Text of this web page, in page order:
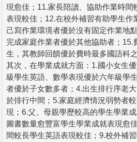
現愈佳；11.家長陪讀、協助作業時間
表現較佳；12.在校外補習有助學生作
己寫作業環境者優於沒有固定作業地
完成家庭作業者優於其他協助者；15.
生，其教師回饋優於費時最多國語科之
其次，在學業成就方面：1.國小女生
級學生英語、數學表現優於六年級學
者優於子女數多者；4.出生排行序老
於排行中間；5.家庭經濟情況弱勢者
現；6.父、母親學歷較高的學生學業
圖書數量愈豐富學生學業成就表現愈
間較長學生英語表現較佳；9.校外補